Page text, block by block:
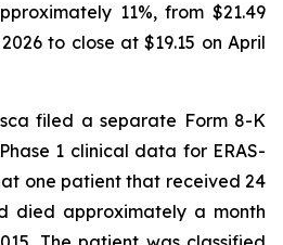
11%, from $21.49
to close at $19.15 on April
filed a separate Form 8-K
1 clinical data for ERAS-
one patient that received 24
died approximately a month